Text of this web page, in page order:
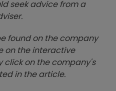
seek advice from a
found on the company
on the interactive
click on the company's
in the article.